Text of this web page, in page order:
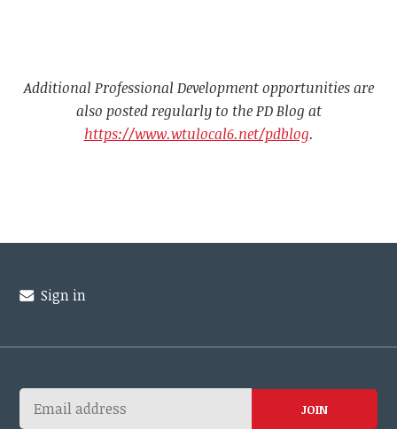
Additional Professional Development opportunities are
also posted regularly to the PD Blog at
https://www.wtulocal6.net/pdblog.
Sign in